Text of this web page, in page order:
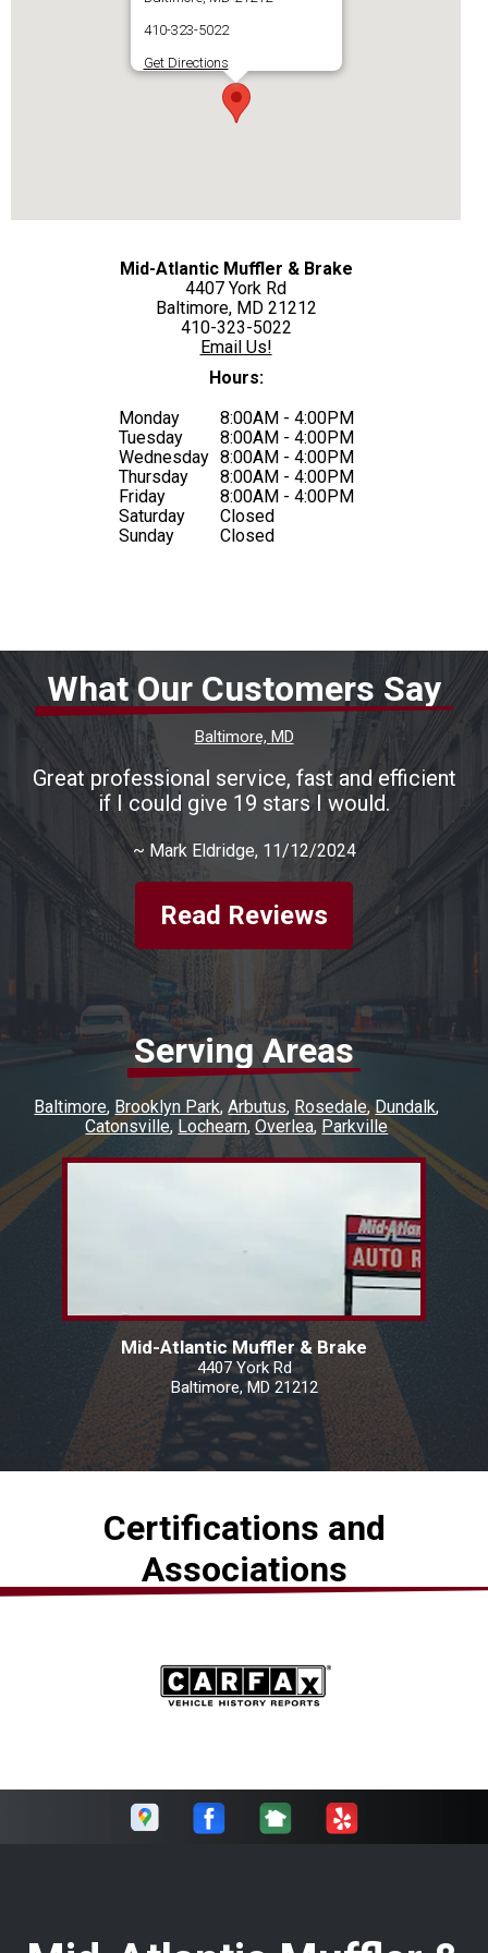
410-323-5022
Get Directions
Mid-Atlantic Muffler & Brake
4407 York Rd
Baltimore, MD 21212
410-323-5022
Email Us!
Hours:
Monday
Tuesday
Wednesday
Thursday
Friday
Saturday
Sunday
8:00AM - 4:00PM
8:00AM - 4:00PM
8:00AM - 4:00PM
8:00AM - 4:00PM
8:00AM - 4:00PM
Closed
Closed
What Our Customers Say
Baltimore, MD
Great professional service, fast and efficient
if I could give 19 stars I would.
~ Mark Eldridge, 11/12/2024
Read Reviews
Serving Areas
Baltimore Brooklyn Park Arbutus Rosedale Dundalk
Catonsville Lochearn Overlea Parkville
Mid-Atlantic Muffler & Brake
4407 York Rd
Baltimore, MD 21212
Certifications and
Associations